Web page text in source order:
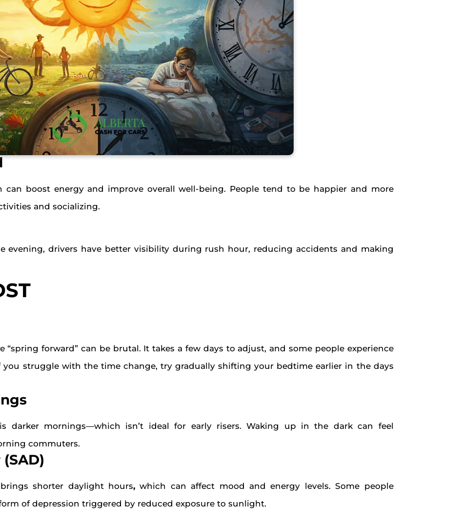
boost energy and improve overall well-being. People tend to be happier and more
and socializing.
evening, drivers have better visibility during rush hour, reducing accidents and making
“spring forward” can be brutal. It takes a few days to adjust, and some people experience
struggle with the time change, try gradually shifting your bedtime earlier in the days
darker mornings—which isn’t ideal for early risers. Waking up in the dark can feel
commuters.
shorter daylight hours, which can affect mood and energy levels. Some people
of depression triggered by reduced exposure to sunlight.